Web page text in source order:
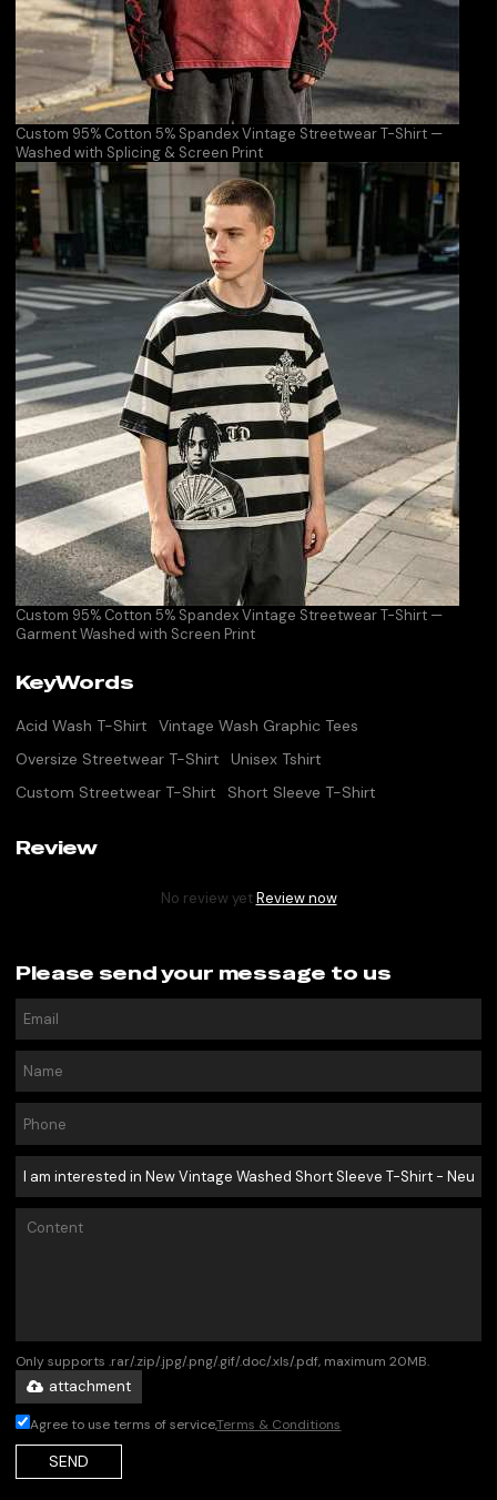
Custom 95% Cotton 5% Spandex Vintage Streetwear T-Shirt —
Washed with Splicing & Screen Print
Custom 95% Cotton 5% Spandex Vintage Streetwear T-Shirt —
Garment Washed with Screen Print
KeyWords
Acid Wash T-Shirt
Vintage Wash Graphic Tees
Oversize Streetwear T-Shirt
Unisex Tshirt
Custom Streetwear T-Shirt
Short Sleeve T-Shirt
Review
No review yetReview now
Please send your message to us
Only supports .rar/.zip/.jpg/.png/.gif/.doc/.xls/.pdf, maximum 20MB.
attachment
Agree to use terms of service,Terms & Conditions
SEND